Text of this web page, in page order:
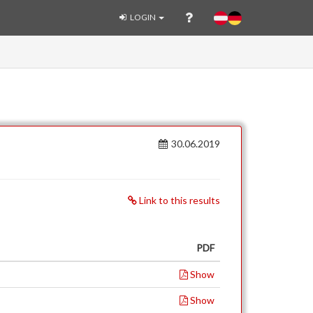
LOGIN
30.06.2019
Link to this results
PDF
Show
Show